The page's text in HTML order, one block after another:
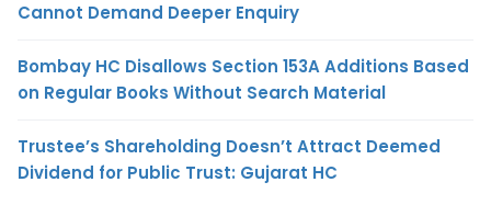
Cannot Demand Deeper Enquiry
Bombay HC Disallows Section 153A Additions Based
on Regular Books Without Search Material
Trustee’s Shareholding Doesn’t Attract Deemed
Dividend for Public Trust: Gujarat HC